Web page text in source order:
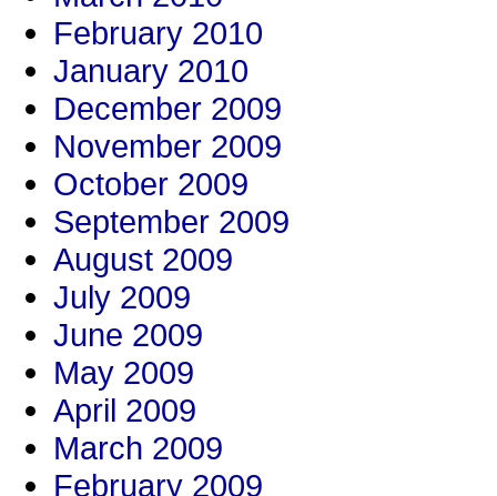
February 2010
January 2010
December 2009
November 2009
October 2009
September 2009
August 2009
July 2009
June 2009
May 2009
April 2009
March 2009
February 2009